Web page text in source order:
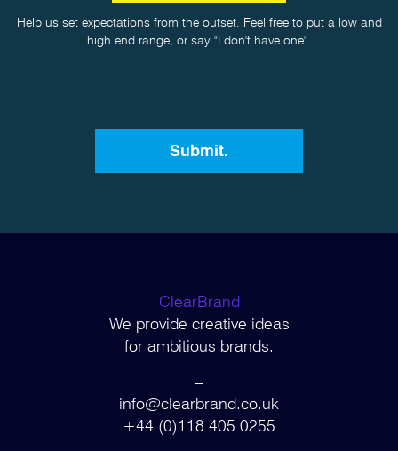
Help us set expectations from the outset. Feel free to put a low and
high end range, or say "I don't have one".
ClearBrand
We provide creative ideas
for ambitious brands.
–
info@clearbrand.co.uk
+44 (0)118 405 0255